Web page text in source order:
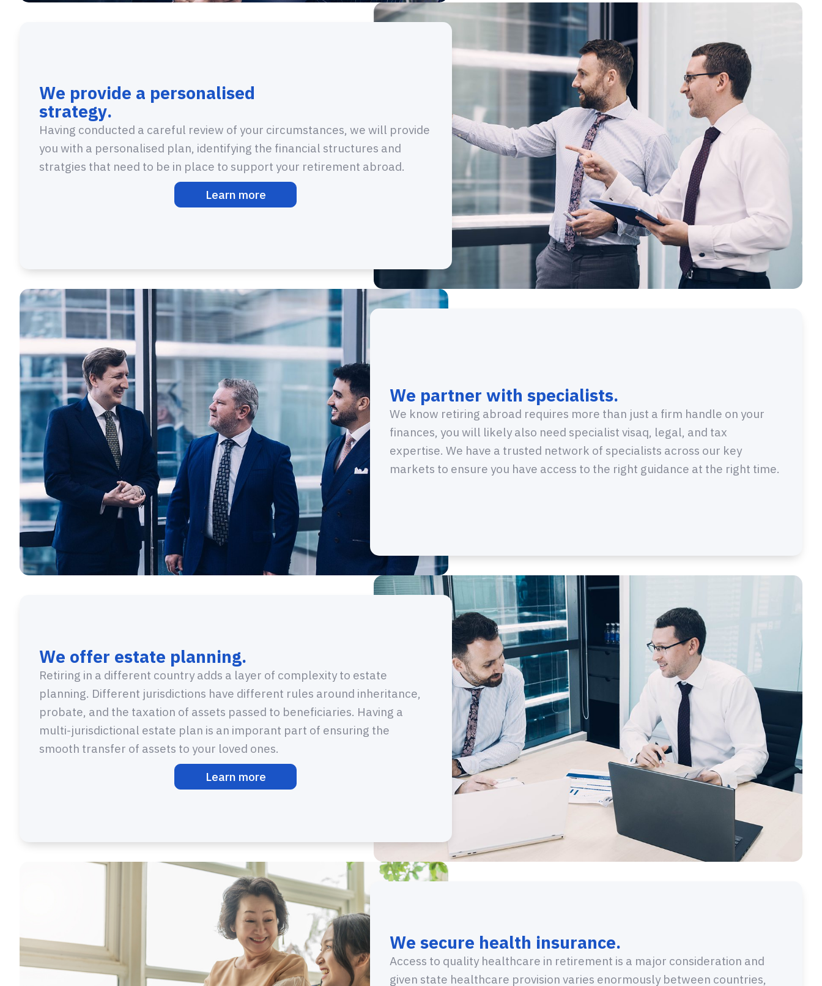
We provide a personalised
strategy.
Having conducted a careful review of your circumstances, we will provide
you with a personalised plan, identifying the financial structures and
stratgies that need to be in place to support your retirement abroad.
Learn more
We partner with specialists.
We know retiring abroad requires more than just a firm handle on your
finances, you will likely also need specialist visaq, legal, and tax
expertise. We have a trusted network of specialists across our key
markets to ensure you have access to the right guidance at the right time.
We offer estate planning.
Retiring in a different country adds a layer of complexity to estate
planning. Different jurisdictions have different rules around inheritance,
probate, and the taxation of assets passed to beneficiaries. Having a
multi-jurisdictional estate plan is an imporant part of ensuring the
smooth transfer of assets to your loved ones.
Learn more
We secure health insurance.
Access to quality healthcare in retirement is a major consideration and
given state healthcare provision varies enormously between countries,